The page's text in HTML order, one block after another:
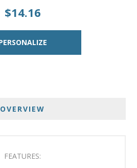
$14.16
OVERVIEW
FEATURES: